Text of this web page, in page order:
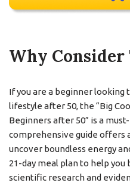
Why
If you are a beginner
lifestyle after 50, the “Big
Beginners after 50” is a
comprehensive guide offers
uncover boundless energy
21-day meal plan to help you
scientific research and